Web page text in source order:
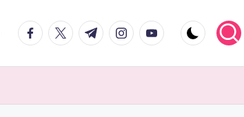
facebook.com
twitter.com
t.me instagram.com
youtube.com